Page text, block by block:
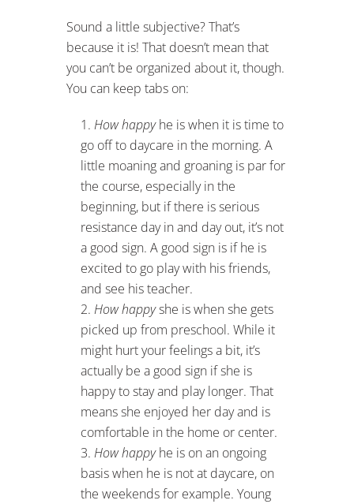
Sound a little subjective? That’s
because it is! That doesn’t mean that
you can’t be organized about it, though.
You can keep tabs on:
How happyhe is when it is time to
go off to daycare in the morning. A
little moaning and groaning is par for
the course, especially in the
beginning, but if there is serious
resistance day in and day out, it’s not
a good sign. A good sign is if he is
excited to go play with his friends,
and see his teacher.
How happyshe is when she gets
picked up from preschool. While it
might hurt your feelings a bit, it’s
actually be a good sign if she is
happy to stay and play longer. That
means she enjoyed her day and is
comfortable in the home or center.
How happyhe is on an ongoing
basis when he is not at daycare, on
the weekends for example. Young